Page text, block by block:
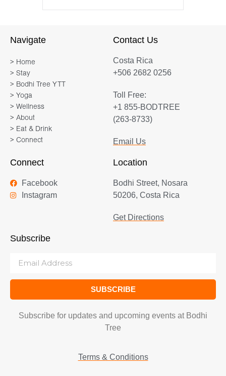
Navigate
> Home
> Stay
> Bodhi Tree YTT
> Yoga
> Wellness
> About
> Eat & Drink
> Connect
Contact Us
Costa Rica
+506 2682 0256
Toll Free:
+1 855-BODTREE
(263-8733)
Email Us
Connect
Facebook
Instagram
Location
Bodhi Street, Nosara
50206, Costa Rica
Get Directions
Subscribe
SUBSCRIBE
Subscribe for updates and upcoming events at Bodhi
Tree
Terms & Conditions